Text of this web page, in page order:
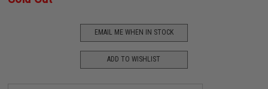
EMAIL ME WHEN IN STOCK
ADD TO WISHLIST